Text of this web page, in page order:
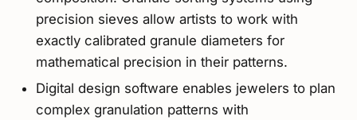
precision sieves allow artists to work with
exactly calibrated granule diameters for
mathematical precision in their patterns.
Digital design software enables jewelers to plan
complex granulation patterns with